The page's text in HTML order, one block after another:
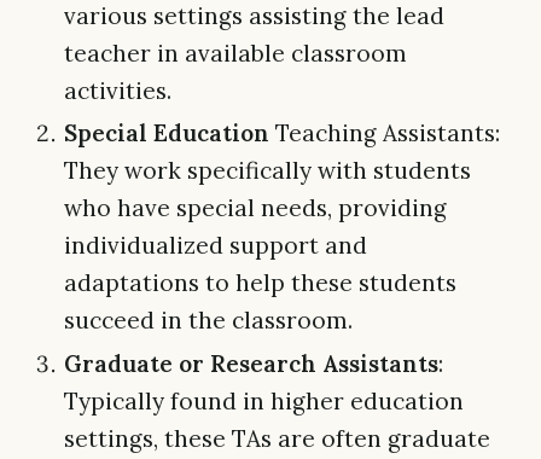
various settings assisting the lead
teacher in available classroom
activities.
Special EducationTeaching Assistants:
They work specifically with students
who have special needs, providing
individualized support and
adaptations to help these students
succeed in the classroom.
Graduate or Research Assistants:
Typically found in higher education
settings, these TAs are often graduate